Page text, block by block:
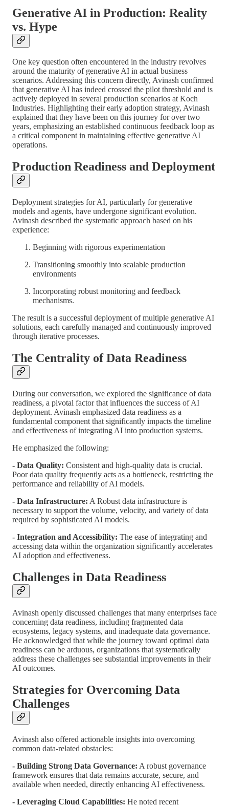
Generative AI in Production: Reality
vs. Hype
One key question often encountered in the industry revolves
around the maturity of generative AI in actual business
scenarios. Addressing this concern directly, Avinash confirmed
that generative AI has indeed crossed the pilot threshold and is
actively deployed in several production scenarios at Koch
Industries. Highlighting their early adoption strategy, Avinash
explained that they have been on this journey for over two
years, emphasizing an established continuous feedback loop as
a critical component in maintaining effective generative AI
operations.
Production Readiness and Deployment
Deployment strategies for AI, particularly for generative
models and agents, have undergone significant evolution.
Avinash described the systematic approach based on his
experience:
Beginning with rigorous experimentation
Transitioning smoothly into scalable production
environments
Incorporating robust monitoring and feedback
mechanisms.
The result is a successful deployment of multiple generative AI
solutions, each carefully managed and continuously improved
through iterative processes.
The Centrality of Data Readiness
During our conversation, we explored the significance of data
readiness, a pivotal factor that influences the success of AI
deployment. Avinash emphasized data readiness as a
fundamental component that significantly impacts the timeline
and effectiveness of integrating AI into production systems.
He emphasized the following:
- Data Quality: Consistent and high-quality data is crucial.
Poor data quality frequently acts as a bottleneck, restricting the
performance and reliability of AI models.
- Data Infrastructure: A Robust data infrastructure is
necessary to support the volume, velocity, and variety of data
required by sophisticated AI models.
- Integration and Accessibility: The ease of integrating and
accessing data within the organization significantly accelerates
AI adoption and effectiveness.
Challenges in Data Readiness
Avinash openly discussed challenges that many enterprises face
concerning data readiness, including fragmented data
ecosystems, legacy systems, and inadequate data governance.
He acknowledged that while the journey toward optimal data
readiness can be arduous, organizations that systematically
address these challenges see substantial improvements in their
AI outcomes.
Strategies for Overcoming Data
Challenges
Avinash also offered actionable insights into overcoming
common data-related obstacles:
- Building Strong Data Governance: A robust governance
framework ensures that data remains accurate, secure, and
available when needed, directly enhancing AI effectiveness.
- Leveraging Cloud Capabilities: He noted recent